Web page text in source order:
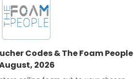
Codes & The Foam People
2026